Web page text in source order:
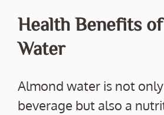
Health Benefits
Water
Almond water is not
beverage but also a